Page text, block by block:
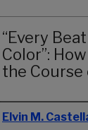
“Every
Color”:
the
Author
Elvin M.